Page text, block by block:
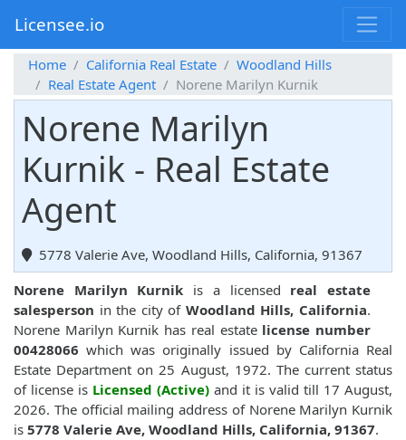
Licensee.io
Home California Real Estate
Woodland Hills
Real Estate Agent
Norene Marilyn Kurnik
Norene Marilyn
Kurnik - Real Estate
Agent
5778 Valerie Ave, Woodland Hills, California, 91367
Norene Marilyn Kurnik is a licensed real estate
salesperson in the city of Woodland Hills, California.
Norene Marilyn Kurnik has real estate license number
00428066 which was originally issued by California Real
Estate Department on 25 August, 1972. The current status
of license is Licensed (Active) and it is valid till 17 August,
2026. The official mailing address of Norene Marilyn Kurnik
is 5778 Valerie Ave, Woodland Hills, California, 91367.